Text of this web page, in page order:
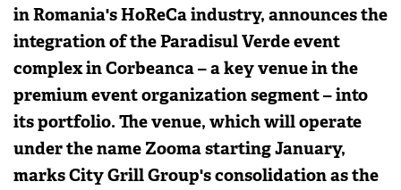
in Romania's HoReCa industry, announces the
integration of the Paradisul Verde event
complex in Corbeanca – a key venue in the
premium event organization segment – into
its portfolio. The venue, which will operate
under the name Zooma starting January,
marks City Grill Group's consolidation as the